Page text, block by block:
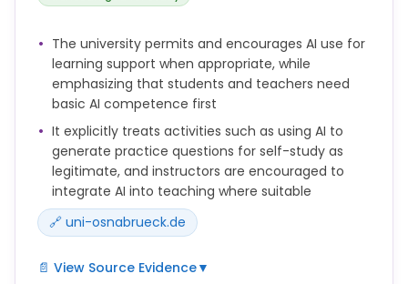
Andere erstellen zu lassen, seien es Menschen oder
KI-Systeme, ist nicht zulässig.
1. Copying text, images, or tables from the outputs
of the AI (in the sense of "copy and paste") is not
allowed.
The university permits and encourages AI use for
learning support when appropriate, while
emphasizing that students and teachers need
basic AI competence first
It explicitly treats activities such as using AI to
generate practice questions for self-study as
legitimate, and instructors are encouraged to
integrate AI into teaching where suitable
🔗 uni-osnabrueck.de
📄 View Source Evidence▼